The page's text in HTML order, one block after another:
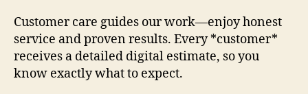
Customer care guides our work—enjoy honest
service and proven results. Every *customer*
receives a detailed digital estimate, so you
know exactly what to expect.